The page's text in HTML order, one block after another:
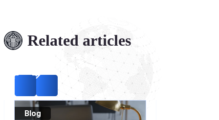
Related articles
Blog